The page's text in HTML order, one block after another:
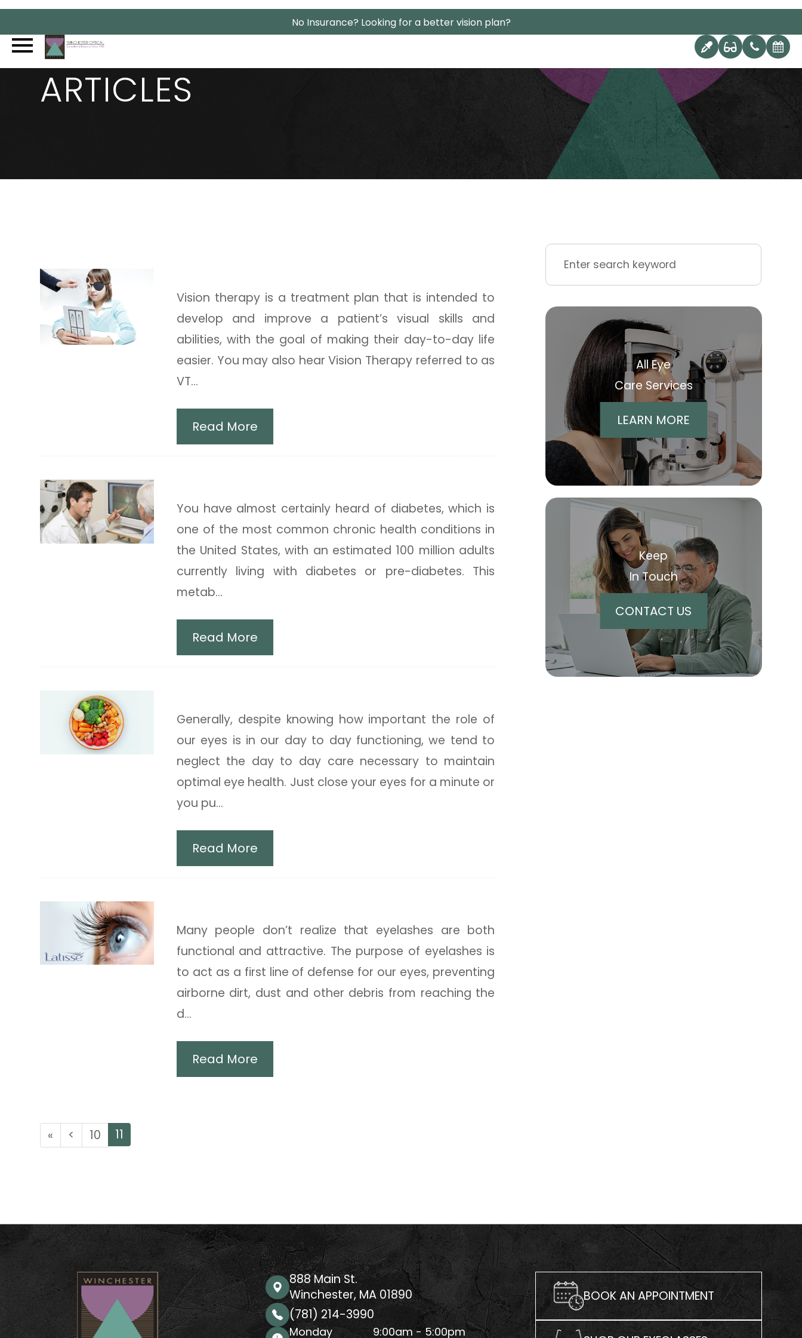
No Insurance? Looking for a better vision plan?
ARTICLES
Vision therapy is a treatment plan that is intended to
develop and improve a patient’s visual skills and
abilities, with the goal of making their day-to-day life
easier. You may also hear Vision Therapy referred to as
VT...
Read More
You have almost certainly heard of diabetes, which is
one of the most common chronic health conditions in
the United States, with an estimated 100 million adults
currently living with diabetes or pre-diabetes. This
metab...
Read More
Generally, despite knowing how important the role of
our eyes is in our day to day functioning, we tend to
neglect the day to day care necessary to maintain
optimal eye health. Just close your eyes for a minute or
you pu...
Read More
Many people don’t realize that eyelashes are both
functional and attractive. The purpose of eyelashes is
to act as a first line of defense for our eyes, preventing
airborne dirt, dust and other debris from reaching the
d...
Read More
« < 10 11
All Eye
Care Services
LEARN MORE
Keep
In Touch
CONTACT US
888 Main St.
Winchester, MA 01890
(781) 214-3990
Monday 9:00am - 5:00pm
BOOK AN APPOINTMENT